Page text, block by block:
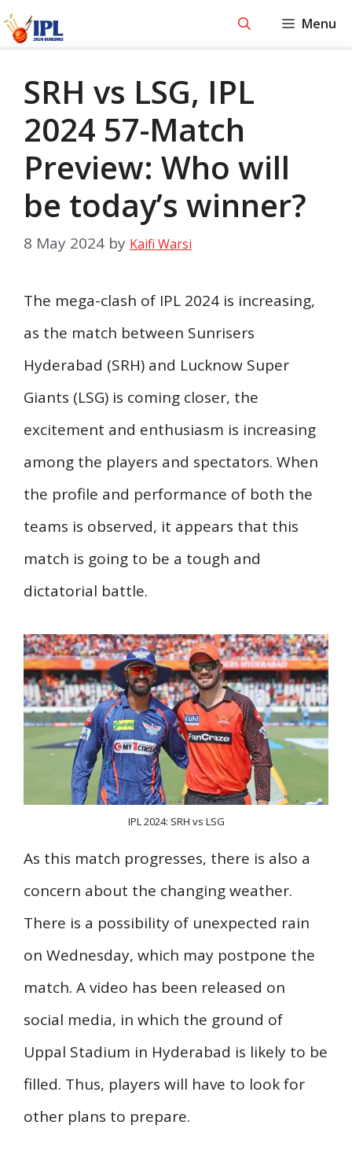
Skip
Menu
SRH vs LSG, IPL
2024 57-Match
Preview: Who will
be today’s winner?
8 May 2024 by Kaifi Warsi
The mega-clash of IPL 2024 is increasing,
as the match between Sunrisers
Hyderabad (SRH) and Lucknow Super
Giants (LSG) is coming closer, the
excitement and enthusiasm is increasing
among the players and spectators. When
the profile and performance of both the
teams is observed, it appears that this
match is going to be a tough and
dictatorial battle.
IPL 2024: SRH vs LSG
As this match progresses, there is also a
concern about the changing weather.
There is a possibility of unexpected rain
on Wednesday, which may postpone the
match. A video has been released on
social media, in which the ground of
Uppal Stadium in Hyderabad is likely to be
filled. Thus, players will have to look for
other plans to prepare.